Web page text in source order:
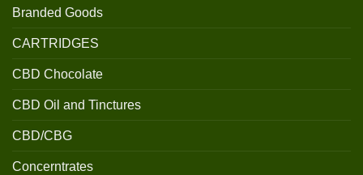
Branded Goods
CARTRIDGES
CBD Chocolate
CBD Oil and Tinctures
CBD/CBG
Concerntrates